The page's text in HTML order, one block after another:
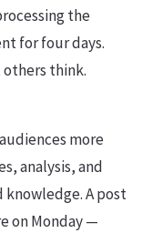
the
for four days.
others think.
more
analysis, and
A post
on Monday —